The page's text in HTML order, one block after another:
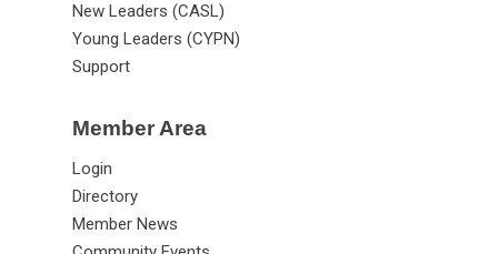
New Leaders (CASL)
Young Leaders (CYPN)
Support
Member Area
Login
Directory
Member News